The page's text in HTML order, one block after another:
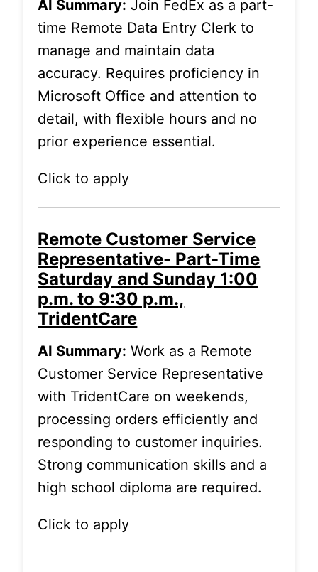
AI Summary: Join FedEx as a part-
time Remote Data Entry Clerk to
manage and maintain data
accuracy. Requires proficiency in
Microsoft Office and attention to
detail, with flexible hours and no
prior experience essential.
Click to apply
Remote Customer Service
Representative- Part-Time
Saturday and Sunday 1:00
p.m. to 9:30 p.m.,
TridentCare
AI Summary: Work as a Remote
Customer Service Representative
with TridentCare on weekends,
processing orders efficiently and
responding to customer inquiries.
Strong communication skills and a
high school diploma are required.
Click to apply